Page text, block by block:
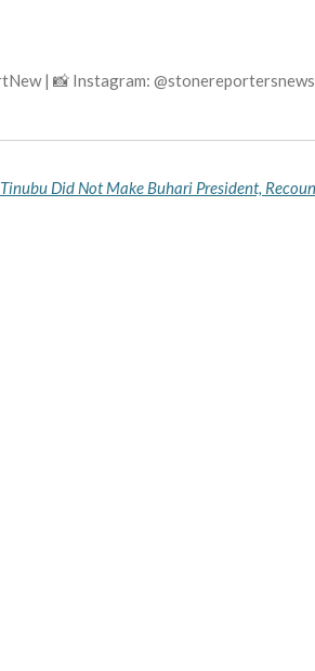
| 📸 Instagram: @stonereportersnews